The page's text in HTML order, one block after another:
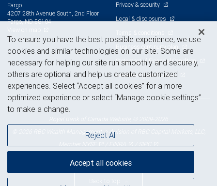
Fargo
4207 28th Avenue South, 2nd Floor
Fargo, ND 58104
Privacy & security
Legal & disclosures
Terms & conditions
Business continuity plan
Statement of Financial Condition
Advertising and cookies
© 2026 RBC Wealth Management, a division of RBC Capital Markets, LLC,
MemberNYSE /FINRA /SIPC
Back to top
To ensure you have the best possible experience, we use
cookies and similar technologies on our site. Some are
necessary for helping our site run smoothly and securely,
others are optional and help us create customized
experiences. Select “Accept all cookies” for a more
optimized experience or select “Manage cookie settings”
to make a change.
Reject All
Accept all cookies